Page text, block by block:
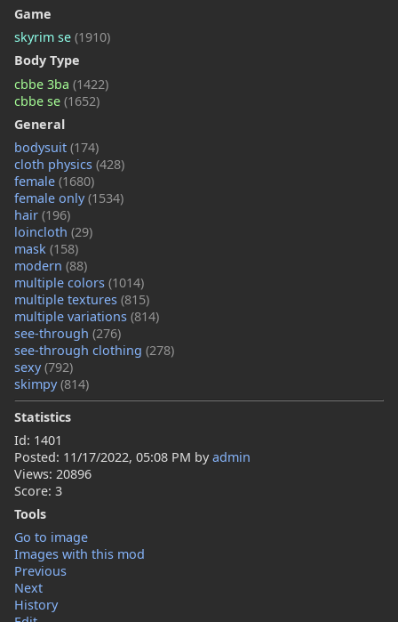
Game
skyrim se (1910)
Body Type
cbbe 3ba (1422)
cbbe se (1652)
General
bodysuit (174)
cloth physics (428)
female (1680)
female only(1534)
hair (196)
loincloth (29)
mask (158)
modern (88)
multiple colors (1014)
multiple textures (815)
multiple variations (814)
see-through (276)
see-through clothing (278)
sexy(792)
skimpy(814)
Statistics
Id: 1401
Posted: 11/17/2022, 05:08 PM byadmin
Views: 20896
Score: 3
Tools
Go to image
Images with this mod
Previous
Next
History